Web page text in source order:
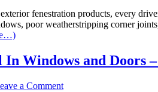
fenestration products, every
poor weatherstripping corner
Windows and Doors
a Comment